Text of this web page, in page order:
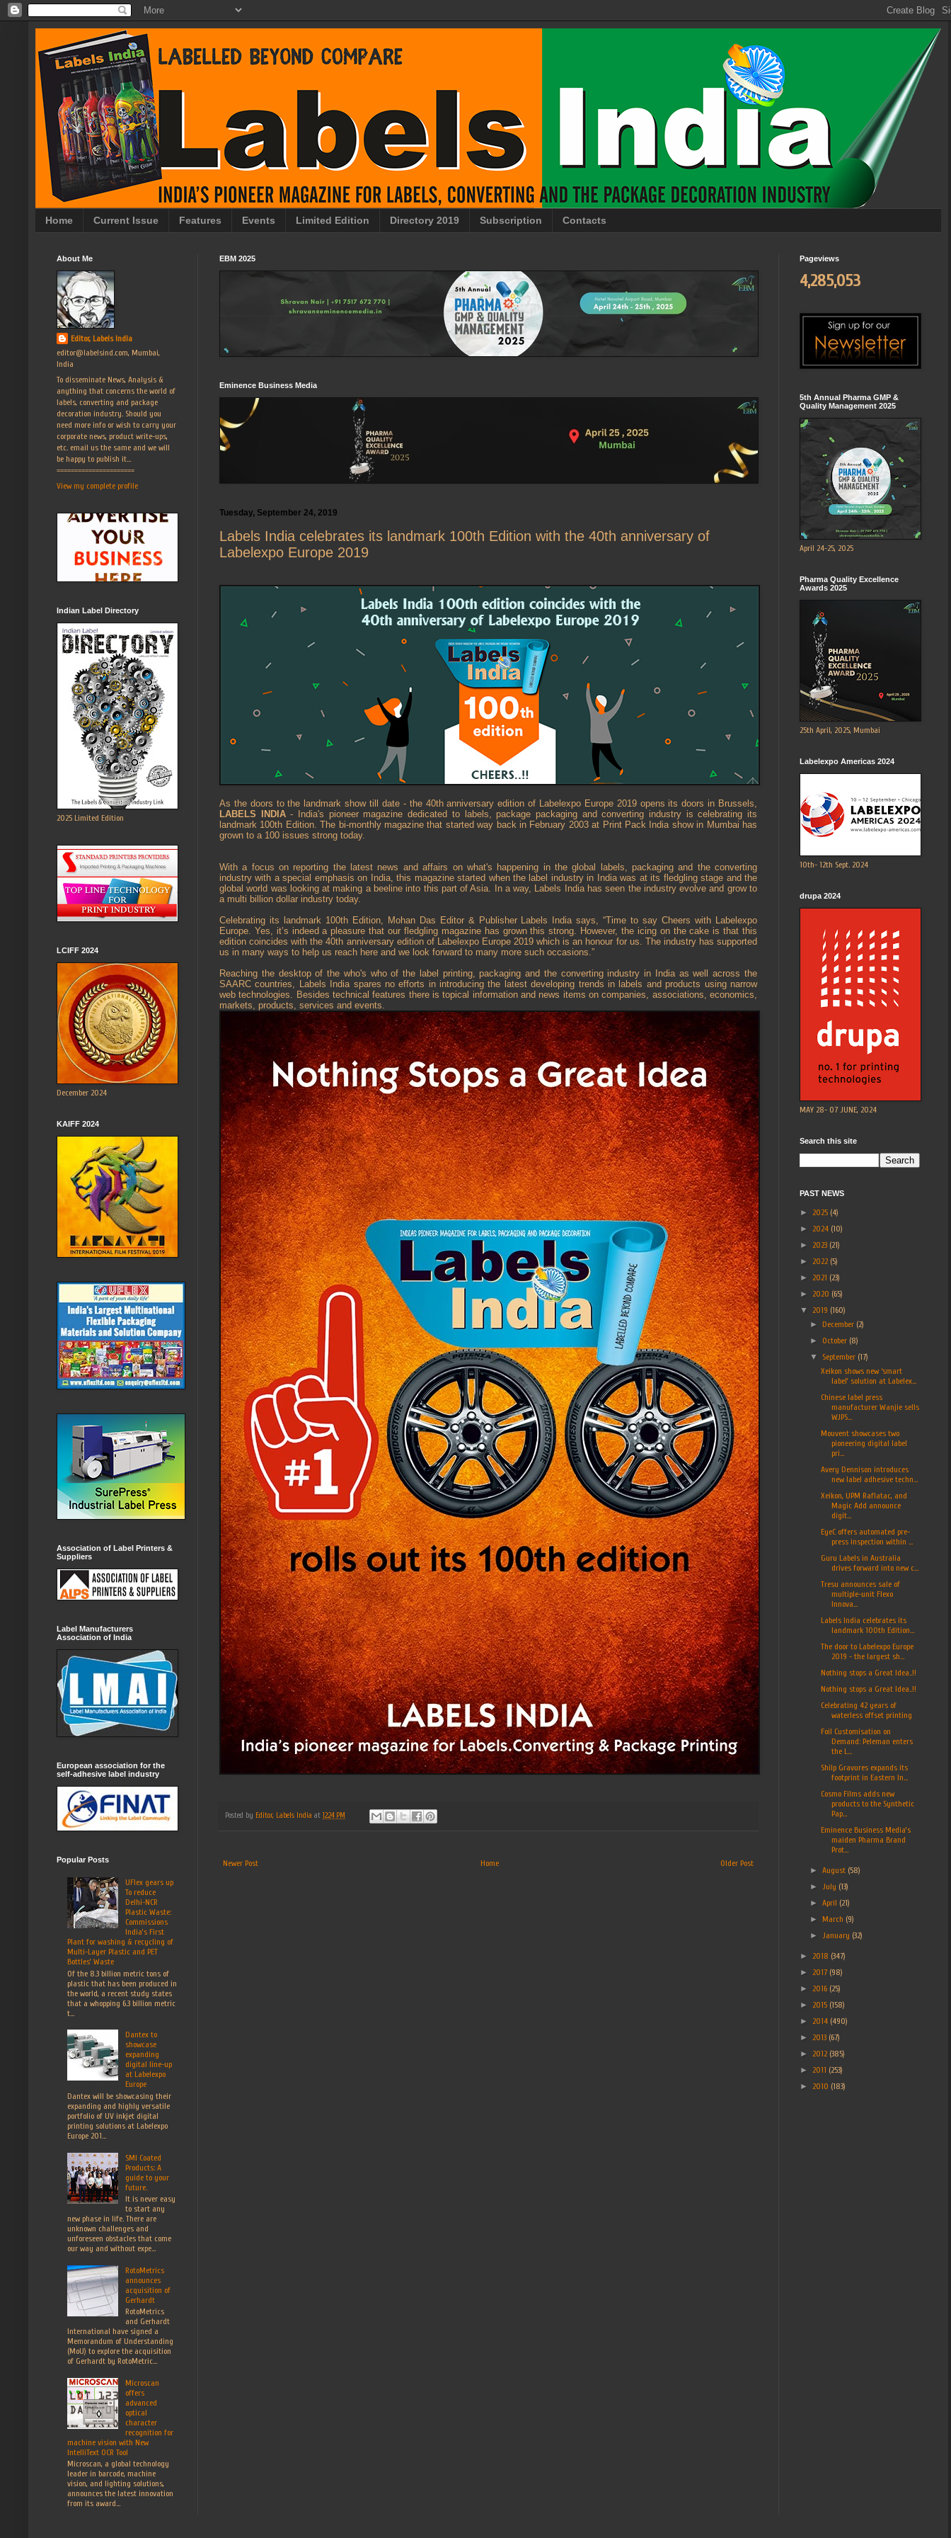
Home Current Issue Features Events Limited Edition Directory 2019 Subscription Contacts
EBM 2025
Eminence Business Media
Tuesday, September 24, 2019
Labels India celebrates its landmark 100th Edition with the 40th anniversary of
Labelexpo Europe 2019
As the doors to the landmark show till date - the 40th anniversary edition of Labelexpo Europe 2019 opens its doors in Brussels,
LABELS INDIA- India's pioneer magazine dedicated to labels, package packaging and converting industry is celebrating its
landmark 100th Edition. The bi-monthly magazine that started way back in February 2003 at Print Pack India show in Mumbai has
grown to a 100 issues strong today.
With a focus on reporting the latest news and affairs on what's happening in the global labels, packaging and the converting
industry with a special emphasis on India, this magazine started when the label industry in India was at its fledgling stage and the
global world was looking at making a beeline into this part of Asia. In a way, Labels India has seen the industry evolve and grow to
a multi billion dollar industry today.
Celebrating its landmark 100th Edition, Mohan Das Editor & Publisher Labels India says, “Time to say Cheers with Labelexpo
Europe. Yes, it’s indeed a pleasure that our fledgling magazine has grown this strong. However, the icing on the cake is that this
edition coincides with the 40th anniversary edition of Labelexpo Europe 2019 which is an honour for us. The industry has supported
us in many ways to help us reach here and we look forward to many more such occasions.”
Reaching the desktop of the who's who of the label printing, packaging and the converting industry in India as well across the
SAARC countries, Labels India spares no efforts in introducing the latest developing trends in labels and products using narrow
web technologies. Besides technical features there is topical information and news items on companies, associations, economics,
markets, products, services and events.
Posted by Editor, Labels India at 12:24 PM
Newer Post Older Post
Home
About Me
Editor, Labels India
editor@labelsind.com, Mumbai,
India
To disseminate News, Analysis &
anything that concerns the world of
labels, converting and package
decoration industry. Should you
need more info or wish to carry your
corporate news, product write-ups,
etc. email us the same and we will
be happy to publish it...
======================
View my complete profile
Indian Label Directory
2025 Limited Edition
LCIFF 2024
December 2024
KAIFF 2024
Association of Label Printers &
Suppliers
Label Manufacturers
Association of India
European association for the
self-adhesive label industry
Popular Posts
UFlex gears up
To reduce
Delhi-NCR
Plastic Waste:
Commissions
India’s First
Plant for washing & recycling of
Multi-Layer Plastic and PET
Bottles’ Waste
Of the 8.3 billion metric tons of
plastic that has been produced in
the world, a recent study states
that a whopping 6.3 billion metric
t...
Dantex to
showcase
expanding
digital line-up
at Labelexpo
Europe
Dantex will be showcasing their
expanding and highly versatile
portfolio of UV inkjet digital
printing solutions at Labelexpo
Europe 201...
SMI Coated
Products: A
guide to your
future.
It is never easy
to start any
new phase in life. There are
unknown challenges and
unforeseen obstacles that come
our way and without expe...
RotoMetrics
announces
acquisition of
Gerhardt
RotoMetrics
and Gerhardt
International have signed a
Memorandum of Understanding
(MoU) to explore the acquisition
of Gerhardt by RotoMetric...
Microscan
offers
advanced
optical
character
recognition for
machine vision with New
IntelliText OCR Tool
Microscan, a global technology
leader in barcode, machine
vision, and lighting solutions,
announces the latest innovation
from its award...
Pageviews
4,285,053
5th Annual Pharma GMP &
Quality Management 2025
April 24-25, 2025
Pharma Quality Excellence
Awards 2025
25th April, 2025, Mumbai
Labelexpo Americas 2024
10th- 12th Sept. 2024
drupa 2024
MAY 28- 07 JUNE, 2024
Search this site
PAST NEWS
► 2025 (4)
► 2024 (10)
► 2023 (21)
► 2022 (5)
► 2021 (23)
► 2020 (65)
▼ 2019 (160)
► December (2)
► October (8)
▼ September (17)
Xeikon shows new ‘smart
label’ solution at Labelex...
Chinese label press
manufacturer Wanjie sells
WJPS...
Mouvent showcases two
pioneering digital label
pri...
Avery Dennison introduces
new label adhesive techn...
Xeikon, UPM Raflatac, and
Magic Add announce
digit...
EyeC offers automated pre-
press inspection within ...
Guru Labels in Australia
drives forward into new c...
Tresu announces sale of
multiple-unit Flexo
Innova...
Labels India celebrates its
landmark 100th Edition...
The door to Labelexpo Europe
2019 - the largest sh...
Nothing stops a Great Idea..!!
Nothing stops a Great Idea..!!
Celebrating 42 years of
waterless offset printing
Foil Customisation on
Demand: Peleman enters
the L...
Shilp Gravures expands its
footprint in Eastern In...
Cosmo Films adds new
products to the Synthetic
Pap...
Eminence Business Media’s
maiden Pharma Brand
Prot...
►August (58)
►
July (13)
►April (21)
► March (9)
►
January (32)
► 2018 (347)
► 2017 (98)
► 2016 (25)
► 2015 (158)
► 2014 (490)
► 2013 (67)
► 2012 (385)
► 2011 (253)
► 2010 (183)